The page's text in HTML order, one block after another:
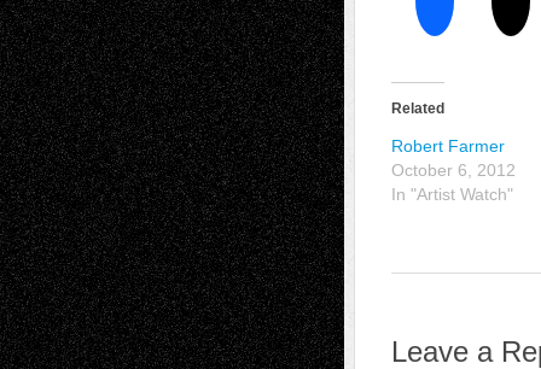
Related
Robert Farmer
October 6, 2012
In "Artist Watch"
Leave a